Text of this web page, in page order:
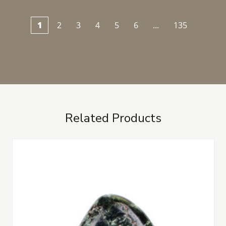
1 2 3 4 5 6 ... 135
Related Products